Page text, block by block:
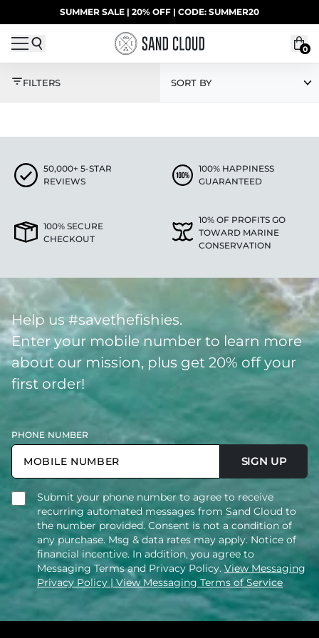
Skip to contentUP TO 40% OFF LAST CHANCE DEALS
SUMMER SALE | 20% OFF | CODE: SUMMER20
0
TAN
FILTERS SORT BY
50,000+ 5-STAR
REVIEWS
100% HAPPINESS
GUARANTEED
100% SECURE
CHECKOUT
10% OF PROFITS GO
TOWARD MARINE
CONSERVATION
Help us #savethefishies.
Enter your mobile number to learn more
about our mission, plus get 20% off your
first order!
PHONE NUMBER
SIGN UP
Submit your phone number to agree to receive
recurring automated messages from Sand Cloud to
the number provided. Consent is not a condition of
any purchase. Msg & data rates may apply. Notice of
financial incentive. In addition, you agree to
Messaging Terms and Privacy Policy. View Messaging
Privacy Policy | View Messaging Terms of Service